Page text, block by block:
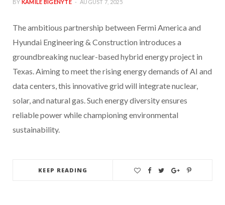
BY KAMILE BIGENYTE AUGUST 7, 2025
The ambitious partnership between Fermi America and
Hyundai Engineering & Construction introduces a
groundbreaking nuclear-based hybrid energy project in
Texas. Aiming to meet the rising energy demands of AI and
data centers, this innovative grid will integrate nuclear,
solar, and natural gas. Such energy diversity ensures
reliable power while championing environmental
sustainability.
KEEP READING